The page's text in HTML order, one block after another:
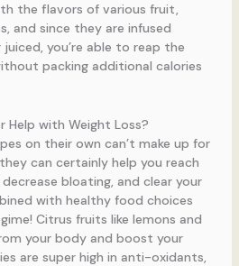
the flavors of various fruit,
and since they are infused
you’re able to reap the
packing additional calories
Help with Weight Loss?
on their own can’t make up for
can certainly help you reach
bloating, and clear your
with healthy food choices
Citrus fruits like lemons and
your body and boost your
are super high in anti-oxidants,